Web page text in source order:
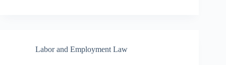
Labor and Employment Law